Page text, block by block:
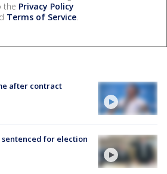
the Privacy Policy
Terms of Service.
after contract
for election